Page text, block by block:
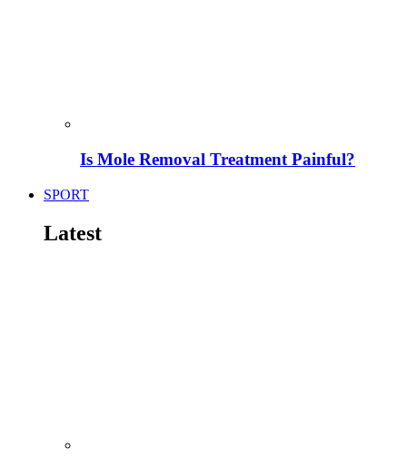
Is Mole Removal Treatment Painful?
SPORT
Latest